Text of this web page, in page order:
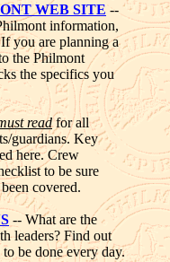
WEB SITE --
information,
you are planning a
the Philmont
the specifics you
readfor all
guardians. Key
here. Crew
to be sure
covered.
-- What are the
leaders? Find out
be done every day.